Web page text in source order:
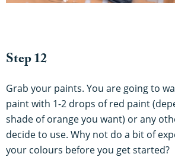
Step 12
Grab your paints. You are going to
paint with 1-2 drops of red paint
shade of orange you want) or any
decide to use. Why not do a bit of
your colours before you get started?